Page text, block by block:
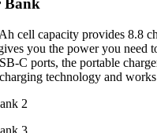
Bank
cell capacity provides 8.8
you the power you need
C ports, the portable
technology and